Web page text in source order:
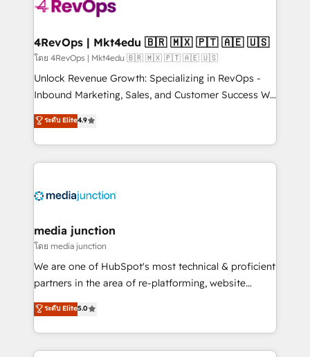
far with our HubSpot solutions. ✔️Bespoke apps &
on-demand bundle services. Connect with us today!
4RevOps | Mkt4edu 🇧🇷 🇲🇽 🇵🇹 🇦🇪 🇺🇸
โดย 4RevOps | Mkt4edu 🇧🇷 🇲🇽 🇵🇹 🇦🇪 🇺🇸
Unlock Revenue Growth: Specializing in RevOps -
Inbound Marketing, Sales, and Customer Success We
specialize in driving revenue growth for companies
across industries through tailored marketing, sales,
and customer success strategies, utilizing RevOps
methodologies. As Latin America's largest HubSpot
offer unparalleled insights. Operating in five
Mexico, USA, and Portugal—we've executed over a
hundred successful operations. Our approach,
rooted in RevOps principles, integrates analysis,
training, planning, and qualification. Leveraging
inbound marketing tactics, we focus on
understanding, nurturing, and converting leads.
ระดับ Elite4.9
media junction
โดย media junction
We are one of HubSpot's most technical & proficient
partners in the area of re-platforming, website
design & development. We specialize in multi-hub
implementations for mid-market & enterprise
companies. We are woman-owned, powered by
coffee, and we ❤️ dogs. We produce award-winning
ระดับ Elite5.0